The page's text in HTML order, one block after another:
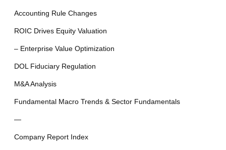
Accounting Rule Changes
ROIC Drives Equity Valuation
– Enterprise Value Optimization
DOL Fiduciary Regulation
M&A Analysis
Fundamental Macro Trends & Sector Fundamentals
—
Company Report Index